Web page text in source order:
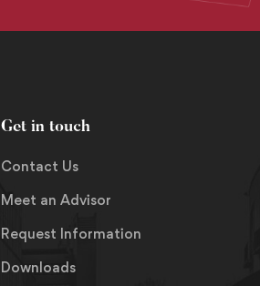
Get in touch
Contact Us
Meet an Advisor
Request Information
Downloads